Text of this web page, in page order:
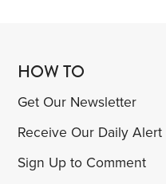
HOW TO
Get Our Newsletter
Receive Our Daily Alert
Sign Up to Comment